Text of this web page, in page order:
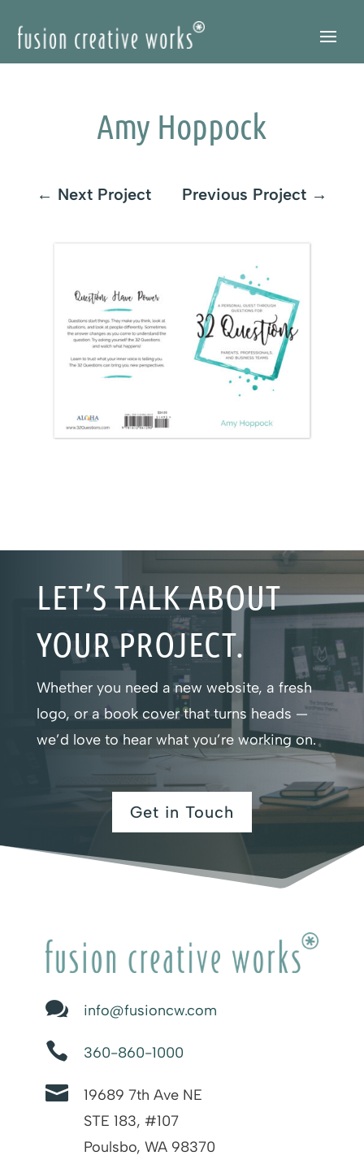
Content
Amy Hoppock
← Next Project Previous Project →
LET’S TALK ABOUT
YOUR PROJECT.
Whether you need a new website, a fresh
logo, or a book cover that turns heads —
we’d love to hear what you’re working on.
Get in Touch
 info@fusioncw.com
 360-860-1000

19689 7th Ave NE
STE 183, #107
Poulsbo, WA 98370